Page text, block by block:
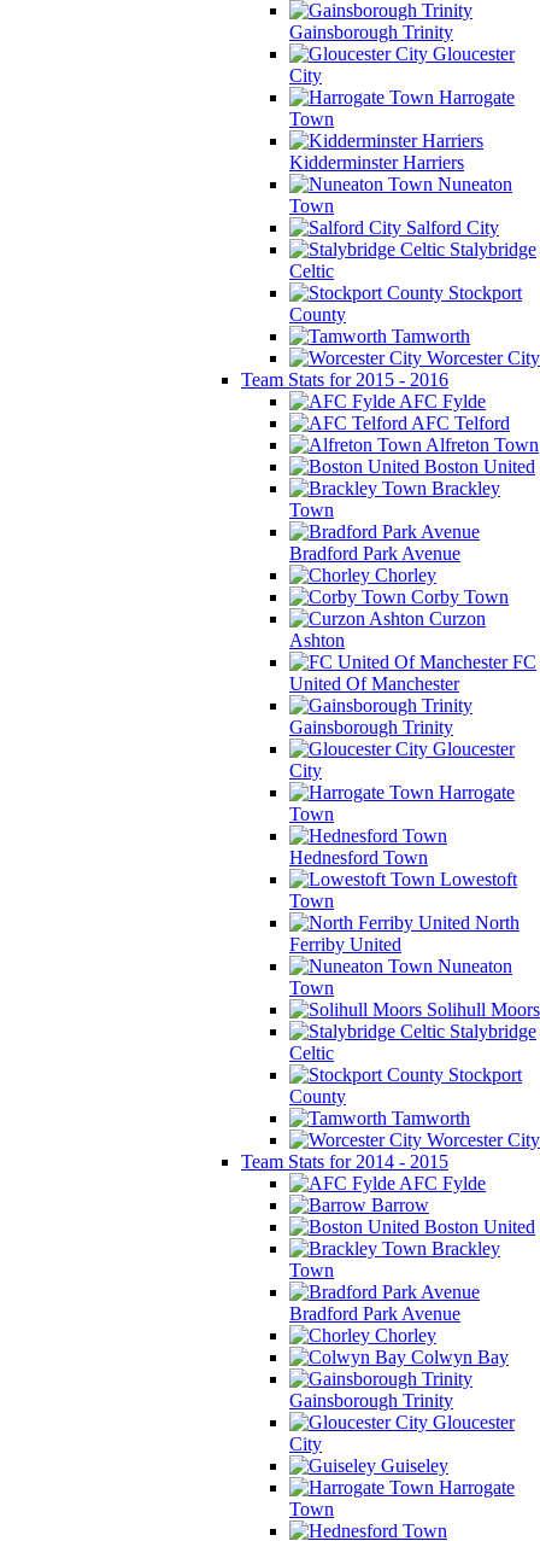
Gainsborough Trinity
Gloucester
City
Harrogate
Town
Kidderminster Harriers
Nuneaton
Town
Salford City
Stalybridge
Celtic
Stockport
County
Tamworth
Worcester City
Team Stats for 2015 - 2016
AFC Fylde
AFC Telford
Alfreton Town
Boston United
Brackley
Town
Bradford Park Avenue
Chorley
Corby Town
Curzon
Ashton
FC
United Of Manchester
Gainsborough Trinity
Gloucester
City
Harrogate
Town
Hednesford Town
Lowestoft
Town
North
Ferriby United
Nuneaton
Town
Solihull Moors
Stalybridge
Celtic
Stockport
County
Tamworth
Worcester City
Team Stats for 2014 - 2015
AFC Fylde
Barrow
Boston United
Brackley
Town
Bradford Park Avenue
Chorley
Colwyn Bay
Gainsborough Trinity
Gloucester
City
Guiseley
Harrogate
Town